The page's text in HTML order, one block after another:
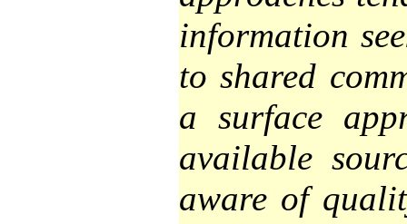
information
to shared
a surface
available
aware of